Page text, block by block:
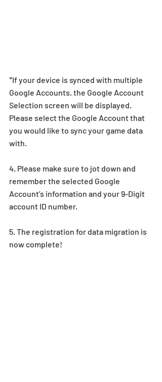
*If your device is synced with multiple
Google Accounts, the Google Account
Selection screen will be displayed.
Please select the Google Account that
you would like to sync your game data
with.
4. Please make sure to jot down and
remember the selected Google
Account’s information and your 9-Digit
account ID number.
5. The registration for data migration is
now complete!